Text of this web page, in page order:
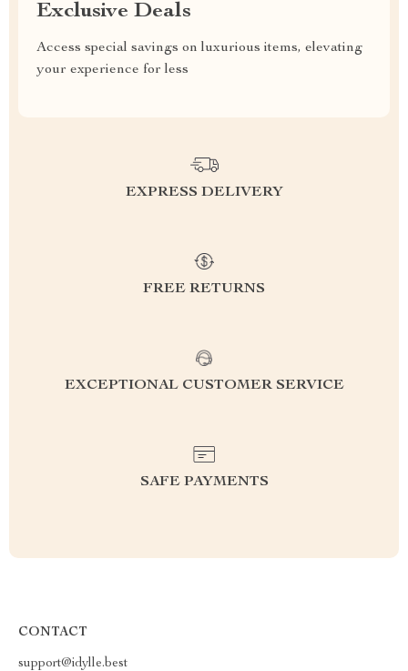
Exclusive Deals
Access special savings on luxurious items, elevating
your experience for less
EXPRESS DELIVERY
FREE RETURNS
EXCEPTIONAL CUSTOMER SERVICE
SAFE PAYMENTS
CONTACT
support@idylle.best